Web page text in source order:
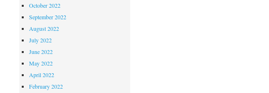
October 2022
September 2022
August 2022
July 2022
June 2022
May 2022
April 2022
February 2022